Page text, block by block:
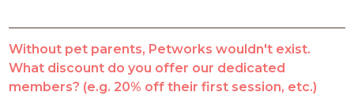
Without pet parents, Petworks wouldn't exist.
What discount do you offer our dedicated
members? (e.g. 20% off their first session, etc.)